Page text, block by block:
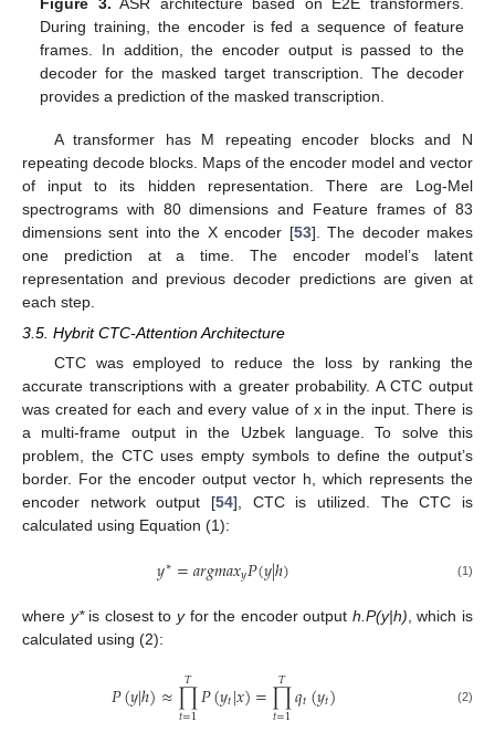
Figure 3. ASR architecture based on E2E transformers.
During training, the encoder is fed a sequence of feature
frames. In addition, the encoder output is passed to the
decoder for the masked target transcription. The decoder
provides a prediction of the masked transcription.
A transformer has M repeating encoder blocks and N
repeating decode blocks. Maps of the encoder model and vector
of input to its hidden representation. There are Log-Mel
spectrograms with 80 dimensions and Feature frames of 83
dimensions sent into the X encoder [53]. The decoder makes
one prediction at a time. The encoder model’s latent
representation and previous decoder predictions are given at
each step.
3.5. Hybrit CTC-Attention Architecture
CTC was employed to reduce the loss by ranking the
accurate transcriptions with a greater probability. A CTC output
was created for each and every value of x in the input. There is
a multi-frame output in the Uzbek language. To solve this
problem, the CTC uses empty symbols to define the output’s
border. For the encoder output vector h, which represents the
encoder network output [54], CTC is utilized. The CTC is
calculated using Equation (1):
𝑦∗=𝑎𝑟𝑔𝑚𝑎𝑥𝑦𝑃(𝑦|ℎ) (1)
where y*is closest to yfor the encoder output h.P(y|h) , which is
calculated using (2):
𝑃(𝑦|ℎ)≈∏
𝑡=1
𝑇 𝑃(𝑦𝑡|𝑥)=∏
𝑡=1
𝑇 𝑞𝑡(𝑦𝑡) (2)